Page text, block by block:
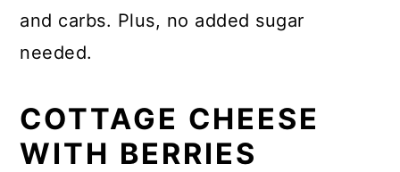
and carbs. Plus, no added sugar
needed.
COTTAGE CHEESE
WITH BERRIES